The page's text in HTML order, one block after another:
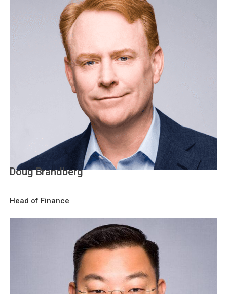
Doug Brandberg
Head of Finance